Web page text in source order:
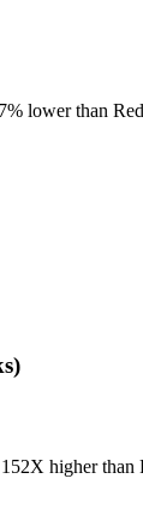
lower than
higher than